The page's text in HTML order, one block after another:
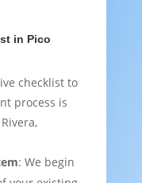
in Pico
checklist to
process is
: We begin